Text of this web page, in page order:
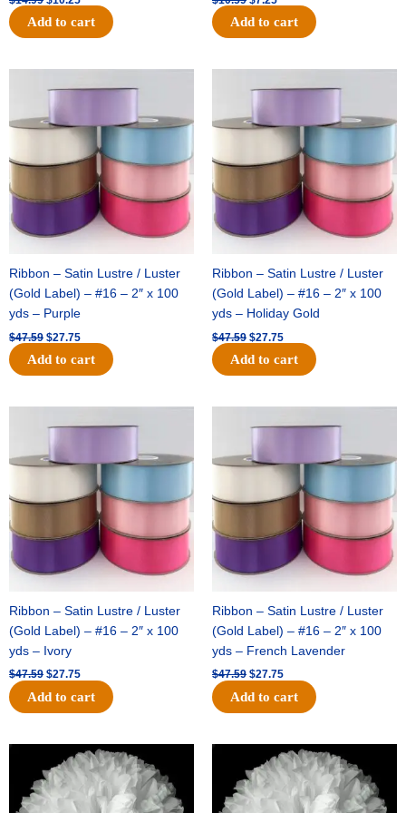
Add to cart Add to cart
Ribbon – Satin Lustre / Luster
(Gold Label) – #16 – 2″ x 100
yds – Purple
$47.59
price
$47.59.
$27.75
price
Add to cart
Ribbon – Satin Lustre / Luster
(Gold Label) – #16 – 2″ x 100
yds – Holiday Gold
$47.59
price
$47.59.
$27.75
price
Add to cart
Ribbon – Satin Lustre / Luster
(Gold Label) – #16 – 2″ x 100
yds – Ivory
$47.59
price
$47.59.
$27.75
price
Add to cart
Ribbon – Satin Lustre / Luster
(Gold Label) – #16 – 2″ x 100
yds – French Lavender
$47.59
price
$47.59.
$27.75
price
Add to cart
Original
price
was:
$15.99.
Current
price
is:
$9.75.
Original
price
was:
$69.59.
Current
price
is:
$48.75.